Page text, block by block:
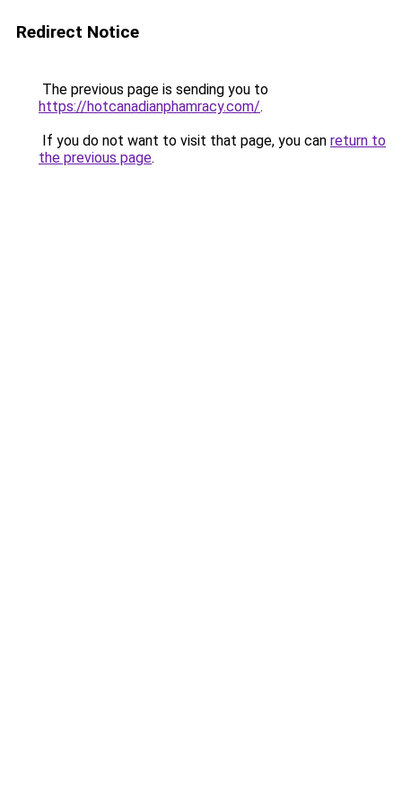
Redirect Notice
The previous page is sending you to
https://hotcanadianphamracy.com/.
If you do not want to visit that page, you can return to
the previous page.